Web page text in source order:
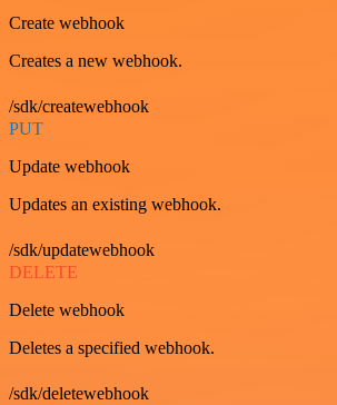
Create webhook
Creates a new webhook.
/sdk/createwebhook
PUT
Update webhook
Updates an existing webhook.
/sdk/updatewebhook
DELETE
Delete webhook
Deletes a specified webhook.
/sdk/deletewebhook